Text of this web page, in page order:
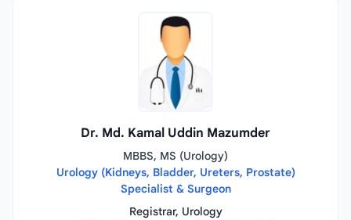
Dr. Md. Kamal Uddin Mazumder
MBBS, MS (Urology)
Urology (Kidneys, Bladder, Ureters, Prostate)
Specialist & Surgeon
Registrar, Urology